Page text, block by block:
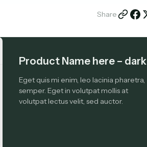
Share
Product Name here – dark
Eget quis mi enim, leo lacinia pharetra,
semper. Eget in volutpat mollis at
volutpat lectus velit, sed auctor.